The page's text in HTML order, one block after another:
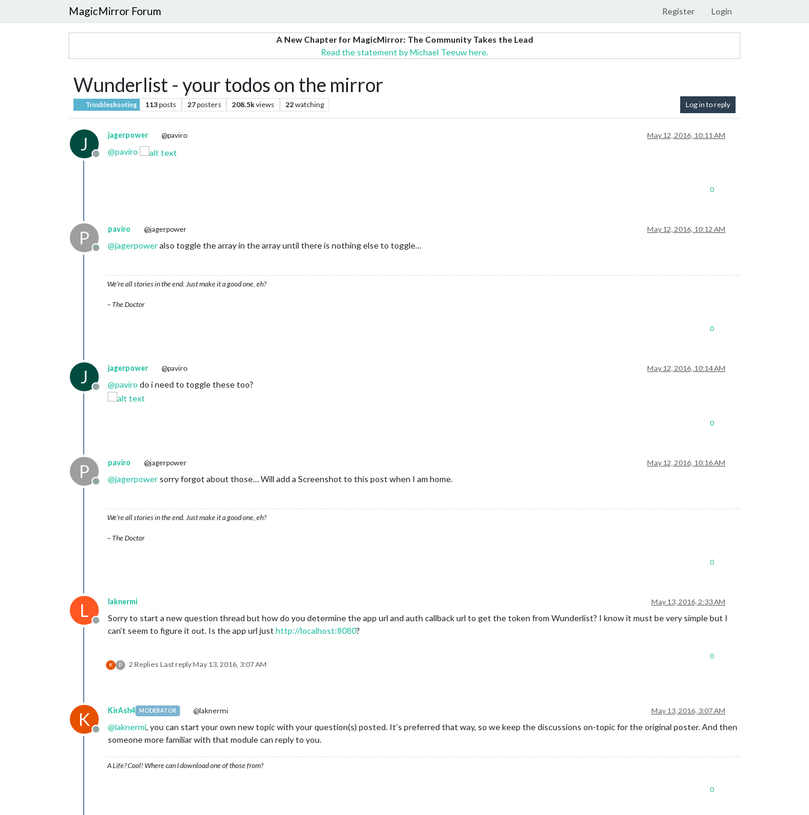
MagicMirror Forum Register Login
A New Chapter for MagicMirror: The Community Takes the Lead
Read the statement by Michael Teeuw here.
Wunderlist - your todos on the mirror
Troubleshooting 113posts 27posters 208.5kviews 22watching Log in to reply
J
Offline
jagerpower @paviro May 12, 2016, 10:11 AM
@paviro
0
P
Offline
paviro @jagerpower May 12, 2016, 10:12 AM
@jagerpoweralso toggle the array in the array until there is nothing else to toggle…
We’re all stories in the end. Just make it a good one, eh?
– The Doctor
0
J
Offline
jagerpower @paviro May 12, 2016, 10:14 AM
@paviro do i need to toggle these too?
0
P
Offline
paviro @jagerpower May 12, 2016, 10:16 AM
@jagerpower sorry forgot about those… Will add a Screenshot to this post when I am home.
We’re all stories in the end. Just make it a good one, eh?
– The Doctor
0
L
Offline
laknermi May 13, 2016, 2:33 AM
Sorry to start a new question thread but how do you determine the app url and auth callback url to get the token from Wunderlist? I know it must be very simple but I
can’t seem to figure it out. Is the app url just http://localhost:8080?
K P 2 Replies Last replyMay 13, 2016, 3:07 AM
0
K
Offline
KirAsh4 MODERATOR @laknermi May 13, 2016, 3:07 AM
@laknermi, you can start your own new topic with your question(s) posted. It’s preferred that way, so we keep the discussions on-topic for the original poster. And then
someone more familiar with that module can reply to you.
A Life? Cool! Where can I download one of those from?
0